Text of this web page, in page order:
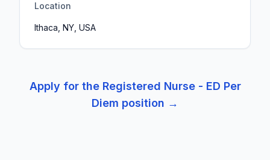
Location
Ithaca, NY, USA
Apply for the Registered Nurse - ED Per
Diem position →